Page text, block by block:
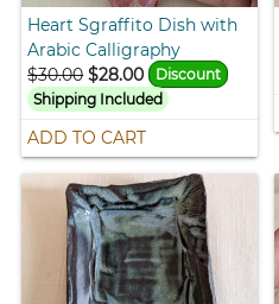
Heart Sgraffito Dish with
Arabic Calligraphy
$30.00 $28.00
Discount
Shipping Included
ADD TO CART